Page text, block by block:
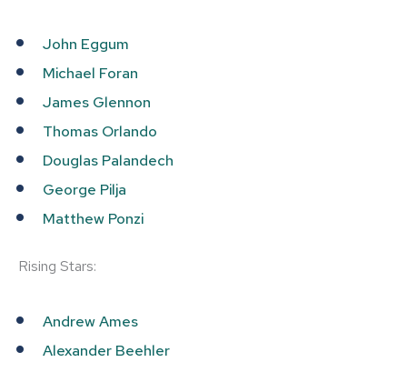
John Eggum
Michael Foran
James Glennon
Thomas Orlando
Douglas Palandech
George Pilja
Matthew Ponzi
Rising Stars:
Andrew Ames
Alexander Beehler